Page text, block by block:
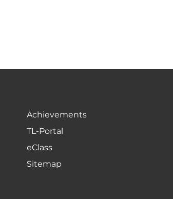
Achievements
TL-Portal
eClass
Sitemap